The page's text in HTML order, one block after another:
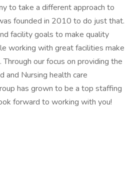
to take a different approach to
founded in 2010 to do just that.
facility goals to make quality
working with great facilities make
our focus on providing the
and Nursing health care
has grown to be a top staffing
forward to working with you!